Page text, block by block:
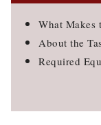
What Makes
About the
Required